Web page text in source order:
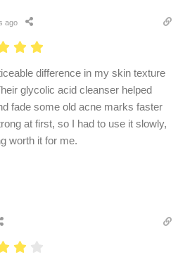
ago
difference in my skin texture
glycolic acid cleanser helped
fade some old acne marks faster
at first, so I had to use it slowly,
worth it for me.